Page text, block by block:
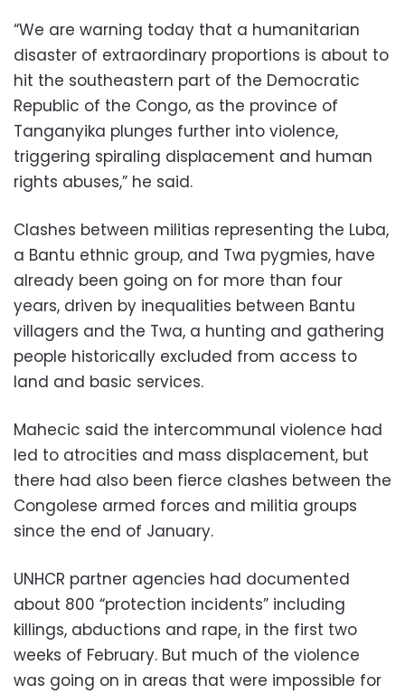
“We are warning today that a humanitarian
disaster of extraordinary proportions is about to
hit the southeastern part of the Democratic
Republic of the Congo, as the province of
Tanganyika plunges further into violence,
triggering spiraling displacement and human
rights abuses,” he said.
Clashes between militias representing the Luba,
a Bantu ethnic group, and Twa pygmies, have
already been going on for more than four
years, driven by inequalities between Bantu
villagers and the Twa, a hunting and gathering
people historically excluded from access to
land and basic services.
Mahecic said the intercommunal violence had
led to atrocities and mass displacement, but
there had also been fierce clashes between the
Congolese armed forces and militia groups
since the end of January.
UNHCR partner agencies had documented
about 800 “protection incidents” including
killings, abductions and rape, in the first two
weeks of February. But much of the violence
was going on in areas that were impossible for